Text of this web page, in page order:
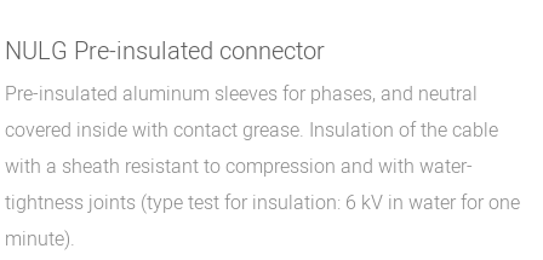
NULG Pre-insulated connector
Pre-insulated aluminum sleeves for phases, and neutral
covered inside with contact grease. Insulation of the cable
with a sheath resistant to compression and with water-
tightness joints (type test for insulation: 6 kV in water for one
minute).